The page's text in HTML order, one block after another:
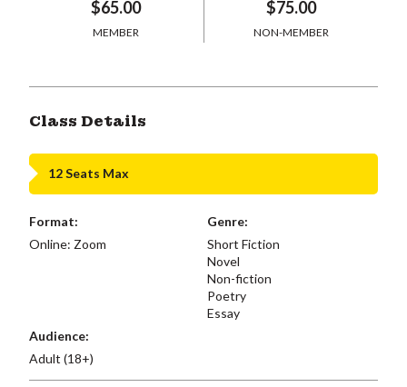
$65.00
MEMBER
$75.00
NON-MEMBER
Class Details
12 Seats Max
Format:
Online: Zoom
Genre:
Short Fiction
Novel
Non-fiction
Poetry
Essay
Audience:
Adult (18+)